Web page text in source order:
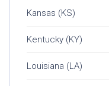
Kansas (KS)
Kentucky (KY)
Louisiana (LA)